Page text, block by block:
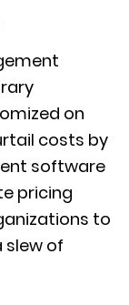
on
costs by
software
pricing
to
slew of